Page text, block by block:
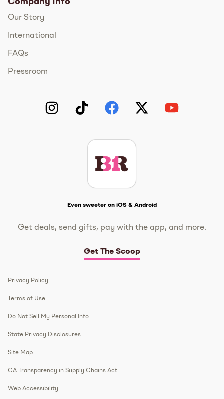
Our Story
International
FAQs
Pressroom
Even sweeter on iOS & Android
Get deals, send gifts, pay with the app, and more.
Get The Scoop
Privacy Policy
Terms of Use
Do Not Sell My Personal Info
State Privacy Disclosures
Site Map
CA Transparency in Supply Chains Act
Web Accessibility